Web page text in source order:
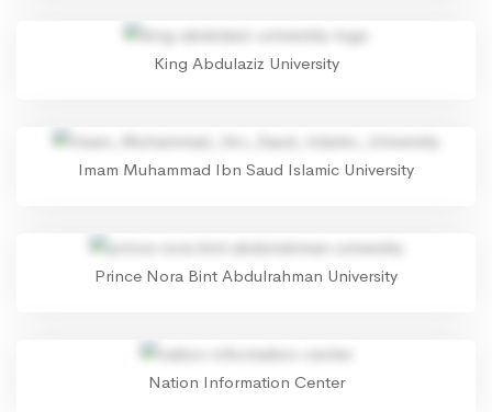
King Abdulaziz University
Imam Muhammad Ibn Saud Islamic University
Prince Nora Bint Abdulrahman University
Nation Information Center